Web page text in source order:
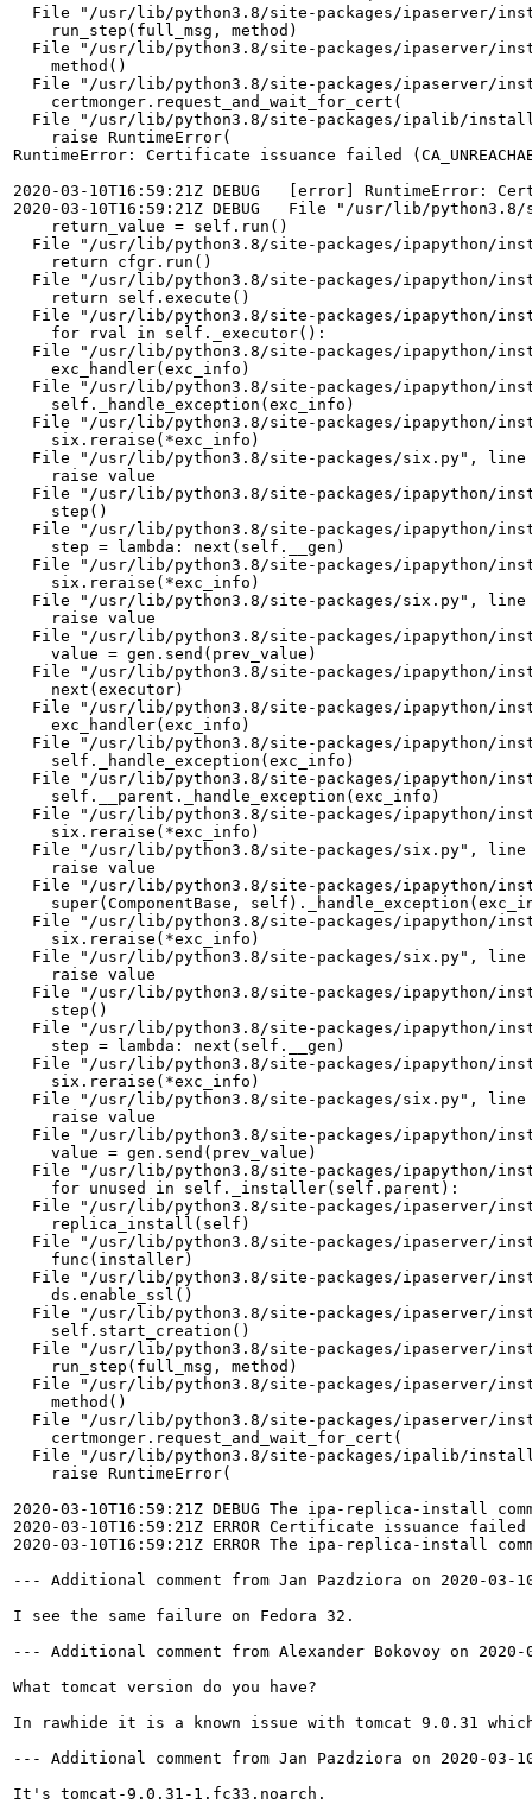
File "/usr/lib/python3.8/site-packages/ipaserver/
    run_step(full_msg, method)
File "/usr/lib/python3.8/site-packages/ipaserver/
    method()
File "/usr/lib/python3.8/site-packages/ipaserver/
    certmonger.request_and_wait_for_cert(
File "/usr/lib/python3.8/site-packages/ipalib/
    raise RuntimeError(
RuntimeError: Certificate issuance failed
2020-03-10T16:59:21Z DEBUG   [error] RuntimeError:
2020-03-10T16:59:21Z DEBUG   File "/usr/lib/
    return_value = self.run()
File "/usr/lib/python3.8/site-packages/ipapython/
    return cfgr.run()
File "/usr/lib/python3.8/site-packages/ipapython/
    return self.execute()
File "/usr/lib/python3.8/site-packages/ipapython/
    for rval in self._executor():
File "/usr/lib/python3.8/site-packages/ipapython/
    exc_handler(exc_info)
File "/usr/lib/python3.8/site-packages/ipapython/
    self._handle_exception(exc_info)
File "/usr/lib/python3.8/site-packages/ipapython/
    six.reraise(*exc_info)
File "/usr/lib/python3.8/site-packages/six.py",
    raise value
File "/usr/lib/python3.8/site-packages/ipapython/
    step()
File "/usr/lib/python3.8/site-packages/ipapython/
    step = lambda: next(self.__gen)
File "/usr/lib/python3.8/site-packages/ipapython/
    six.reraise(*exc_info)
File "/usr/lib/python3.8/site-packages/six.py",
    raise value
File "/usr/lib/python3.8/site-packages/ipapython/
    value = gen.send(prev_value)
File "/usr/lib/python3.8/site-packages/ipapython/
    next(executor)
File "/usr/lib/python3.8/site-packages/ipapython/
    exc_handler(exc_info)
File "/usr/lib/python3.8/site-packages/ipapython/
    self._handle_exception(exc_info)
File "/usr/lib/python3.8/site-packages/ipapython/
    self.__parent._handle_exception(exc_info)
File "/usr/lib/python3.8/site-packages/ipapython/
    six.reraise(*exc_info)
File "/usr/lib/python3.8/site-packages/six.py",
    raise value
File "/usr/lib/python3.8/site-packages/ipapython/
super(ComponentBase,
File "/usr/lib/python3.8/site-packages/ipapython/
    six.reraise(*exc_info)
File "/usr/lib/python3.8/site-packages/six.py",
    raise value
File "/usr/lib/python3.8/site-packages/ipapython/
    step()
File "/usr/lib/python3.8/site-packages/ipapython/
    step = lambda: next(self.__gen)
File "/usr/lib/python3.8/site-packages/ipapython/
    six.reraise(*exc_info)
File "/usr/lib/python3.8/site-packages/six.py",
    raise value
File "/usr/lib/python3.8/site-packages/ipapython/
    value = gen.send(prev_value)
File "/usr/lib/python3.8/site-packages/ipapython/
    for unused in self._installer(self.parent):
File "/usr/lib/python3.8/site-packages/ipaserver/
    replica_install(self)
File "/usr/lib/python3.8/site-packages/ipaserver/
    func(installer)
File "/usr/lib/python3.8/site-packages/ipaserver/
    ds.enable_ssl()
File "/usr/lib/python3.8/site-packages/ipaserver/
    self.start_creation()
File "/usr/lib/python3.8/site-packages/ipaserver/
    run_step(full_msg, method)
File "/usr/lib/python3.8/site-packages/ipaserver/
    method()
File "/usr/lib/python3.8/site-packages/ipaserver/
    certmonger.request_and_wait_for_cert(
File "/usr/lib/python3.8/site-packages/ipalib/
    raise RuntimeError(
2020-03-10T16:59:21Z DEBUG The ipa-replica-install
2020-03-10T16:59:21Z ERROR Certificate issuance failed
2020-03-10T16:59:21Z ERROR The ipa-replica-
--- Additional comment from Jan Pazdziora on 2020-03-
I see the same failure on Fedora 32.
--- Additional comment from Alexander Bokovoy on
What tomcat version do you have?
In rawhide it is a known issue with tomcat 9.0.31
--- Additional comment from Jan Pazdziora on 2020-03-
It's tomcat-9.0.31-1.fc33.noarch.